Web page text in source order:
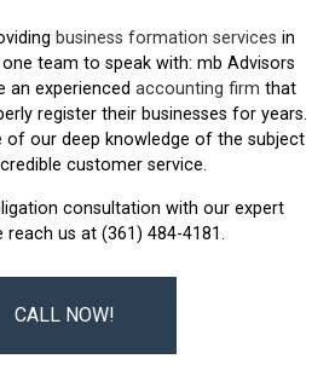
business formation services in
team to speak with: mb Advisors
an experienced accounting firm that
register their businesses for years.
of our deep knowledge of the subject
customer service.
consultation with our expert
reach us at (361) 484-4181.
CALL NOW!